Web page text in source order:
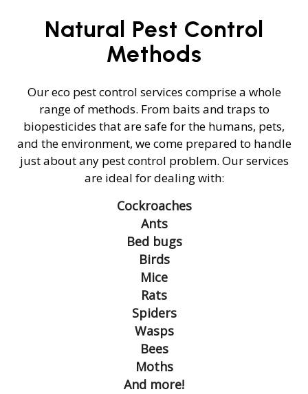
Natural Pest Control
Methods
Our eco pest control services comprise a whole
range of methods. From baits and traps to
biopesticides that are safe for the humans, pets,
and the environment, we come prepared to handle
just about any pest control problem. Our services
are ideal for dealing with:
Cockroaches
Ants
Bed bugs
Birds
Mice
Rats
Spiders
Wasps
Bees
Moths
And more!